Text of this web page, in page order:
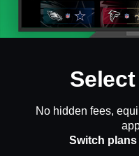
No hidden fees,
Switch plans